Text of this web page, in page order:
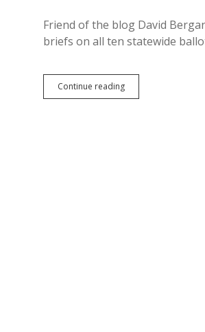
Friend of the blog David
briefs on all ten statewide
Continue readingSioux
Falls